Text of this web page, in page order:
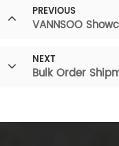
PREVIOUS
VANNSOO
NEXT
Bulk Order